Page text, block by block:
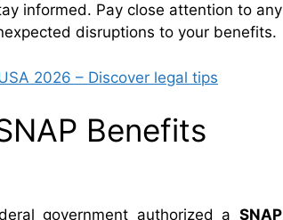
informed. Pay close attention to any
disruptions to your benefits.
2026 – Discover legal tips
Benefits
government authorized a SNAP